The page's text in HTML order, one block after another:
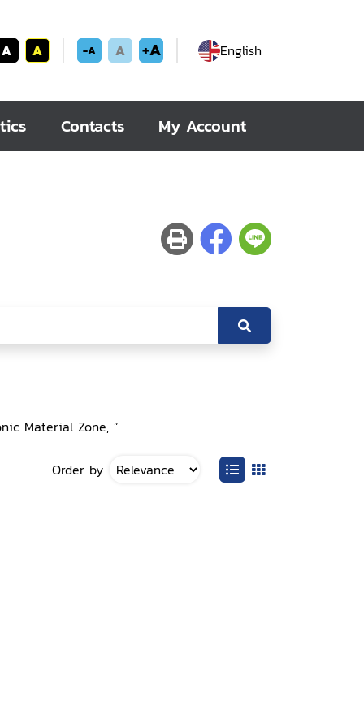
A A -A A +A English
Contacts My Account
Material Zone, ”
Order by